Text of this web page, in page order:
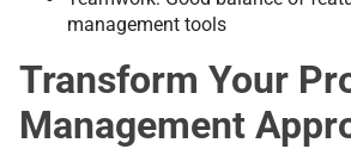
management tools
Transform Your
Management